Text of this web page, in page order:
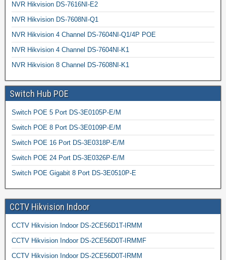
NVR Hikvision DS-7616NI-E2
NVR Hikvision DS-7608NI-Q1
NVR Hikvision 4 Channel DS-7604NI-Q1/4P POE
NVR Hikvision 4 Channel DS-7604NI-K1
NVR Hikvision 8 Channel DS-7608NI-K1
Switch Hub POE
Switch POE 5 Port DS-3E0105P-E/M
Switch POE 8 Port DS-3E0109P-E/M
Switch POE 16 Port DS-3E0318P-E/M
Switch POE 24 Port DS-3E0326P-E/M
Switch POE Gigabit 8 Port DS-3E0510P-E
CCTV Hikvision Indoor
CCTV Hikvision Indoor DS-2CE56D1T-IRMM
CCTV Hikvision Indoor DS-2CE56D0T-IRMMF
CCTV Hikvision Indoor DS-2CE56D0T-IRMM